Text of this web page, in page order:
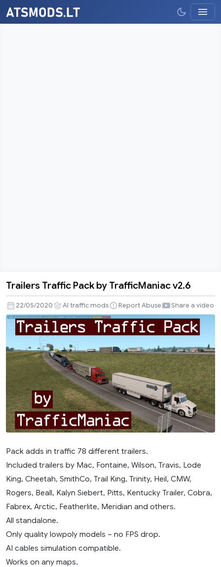
Traffic
Pack
by
TrafficManiac
v2.6
Trailers Traffic Pack by TrafficManiac v2.6
22/05/2020 AI traffic mods Report Abuse Share a video
Pack adds in traffic 78 different trailers.
Included trailers by Mac, Fontaine, Wilson, Travis, Lode
King, Cheetah, SmithCo, Trail King, Trinity, Heil, CMW,
Rogers, Beall, Kalyn Siebert, Pitts, Kentucky Trailer, Cobra,
Fabrex, Arctic, Featherlite, Meridian and others.
All standalone.
Only quality lowpoly models – no FPS drop.
AI cables simulation compatible.
Works on any maps.